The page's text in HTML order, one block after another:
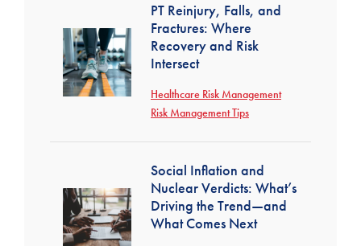
PT Reinjury, Falls, and
Fractures: Where
Recovery and Risk
Intersect
Healthcare Risk Management
Risk Management Tips
Social Inflation and
Nuclear Verdicts: What’s
Driving the Trend—and
What Comes Next